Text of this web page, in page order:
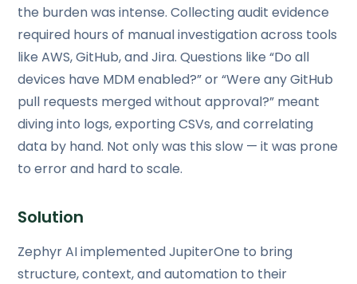
the burden was intense. Collecting audit evidence
required hours of manual investigation across tools
like AWS, GitHub, and Jira. Questions like “Do all
devices have MDM enabled?” or “Were any GitHub
pull requests merged without approval?” meant
diving into logs, exporting CSVs, and correlating
data by hand. Not only was this slow — it was prone
to error and hard to scale.
Solution
Zephyr AI implemented JupiterOne to bring
structure, context, and automation to their